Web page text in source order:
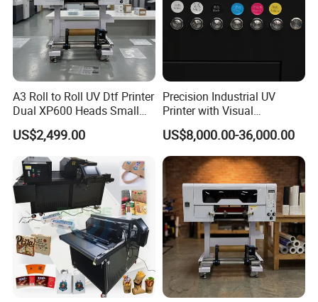
A3 Roll to Roll UV Dtf Printer
Dual XP600 Heads Small
Business Crystal Sticker
Printer Support Partial Gold
Foil Ab Film Printing
US$2,499.00
Precision Industrial UV
Printer with Visual
Positioning Technology
US$8,000.00-36,000.00